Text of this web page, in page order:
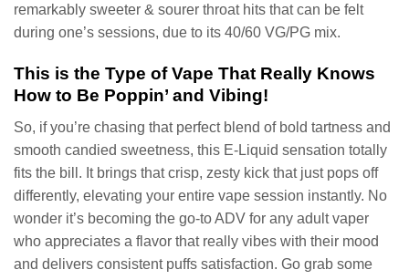
remarkably sweeter & sourer throat hits that can be felt
during one’s sessions, due to its 40/60 VG/PG mix.
This is the Type of Vape That Really Knows
How to Be Poppin’ and Vibing!
So, if you’re chasing that perfect blend of bold tartness and
smooth candied sweetness, this E-Liquid sensation totally
fits the bill. It brings that crisp, zesty kick that just pops off
differently, elevating your entire vape session instantly. No
wonder it’s becoming the go-to ADV for any adult vaper
who appreciates a flavor that really vibes with their mood
and delivers consistent puffs satisfaction. Go grab some